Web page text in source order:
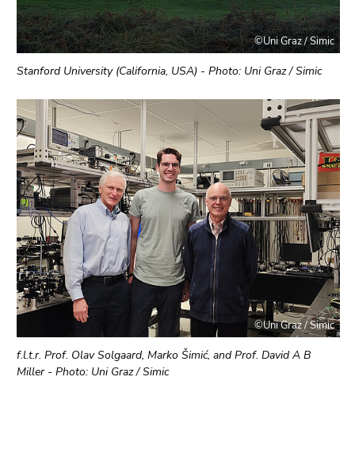
©Uni Graz / Simic
Stanford University (California, USA) - Photo: Uni Graz / Simic
©Uni Graz / Simic
f.l.t.r. Prof. Olav Solgaard, Marko Šimić, and Prof. David A B
Miller - Photo: Uni Graz / Simic